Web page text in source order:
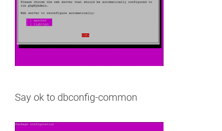
Say ok to dbconfig-common